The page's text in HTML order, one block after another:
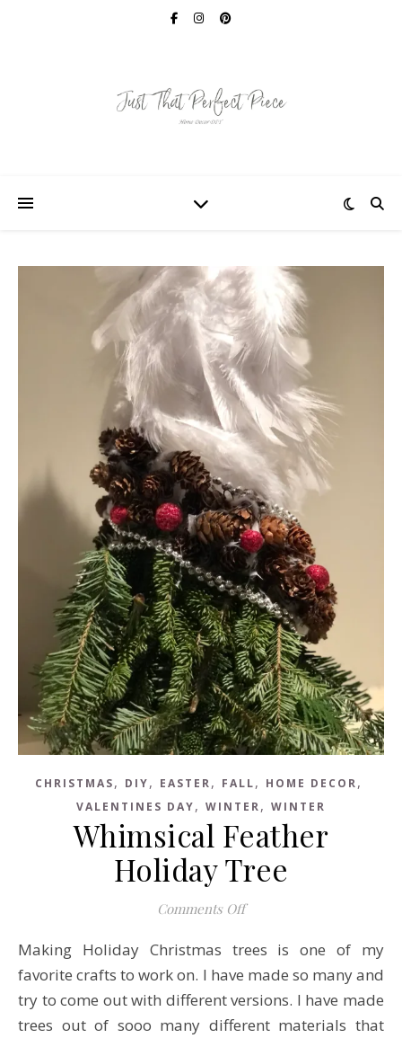
CHRISTMAS, DIY, EASTER, FALL, HOME DECOR,
VALENTINES DAY, WINTER, WINTER
Whimsical Feather
Holiday Tree
Comments Offon Whimsical Feather
Making Holiday Christmas trees is one of my
favorite crafts to work on. I have made so many and
try to come out with different versions. I have made
trees out of sooo many different materials that